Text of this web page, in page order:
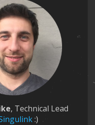
, Technical Lead
:)